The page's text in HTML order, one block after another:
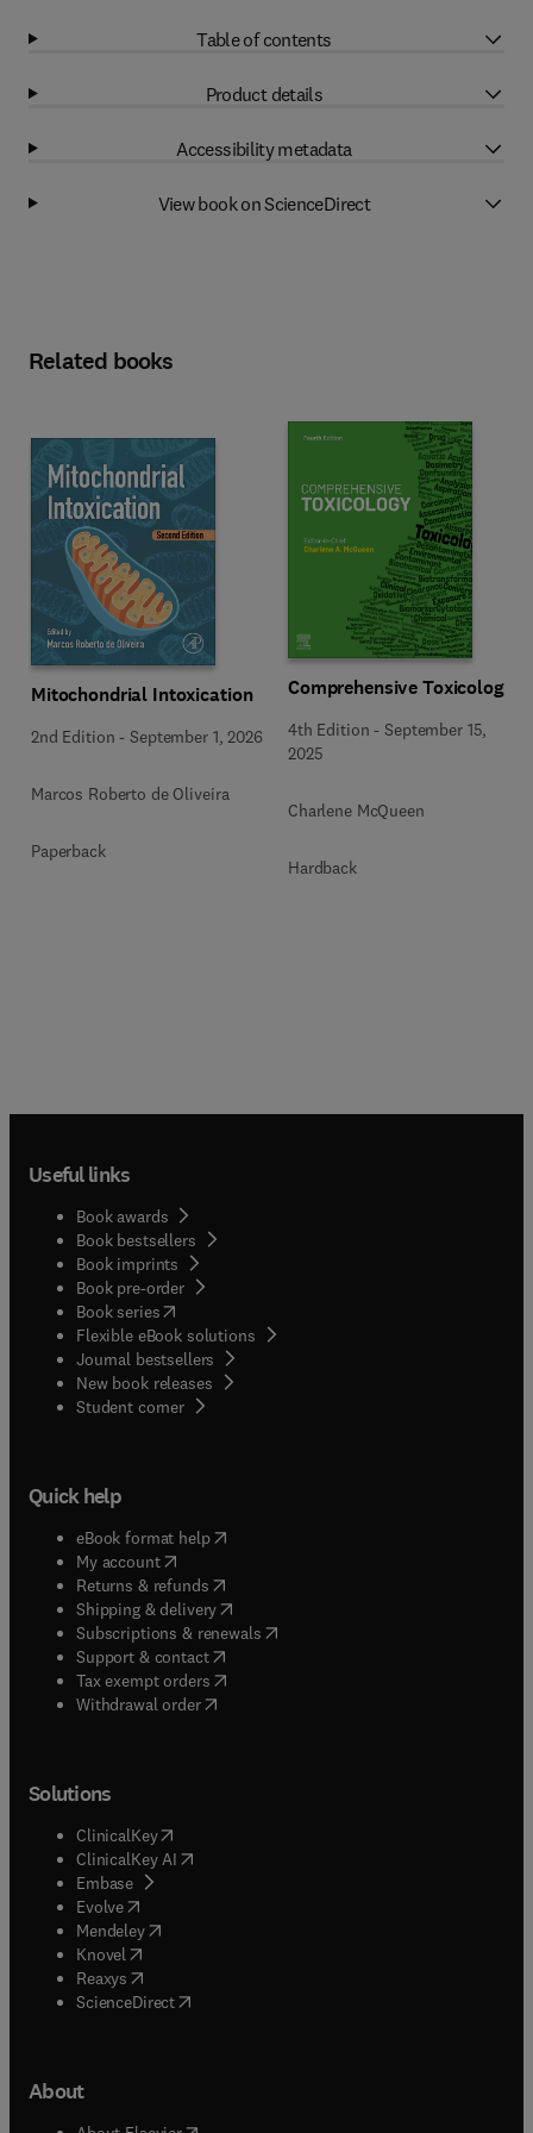
Table of contents
Product details
Accessibility metadata
View book on ScienceDirect
Related books
Mitochondrial Intoxication
2nd Edition -September 1, 2026
Marcos Roberto de Oliveira
Paperback
Comprehensive Toxicology
4th Edition -September 15,
2025
Charlene McQueen
Hardback
Useful links
Book awards
Book bestsellers
Book imprints
Book pre-order
Book series(opens in new tab/window
Flexible eBook solutions
Journal bestsellers
New book releases
Student corner( opens in new tab/window
Quick help
eBook format help( opens in new tab/window
My account( opens in new tab/window
Returns & refunds( opens in new tab/window
Shipping & delivery(opens in new tab/window
Subscriptions & renewals( opens in new tab/window
Support & contact( opens in new tab/window
Tax exempt orders( opens in new tab/window
Withdrawal order
Solutions
ClinicalKey(opens in new tab/window
ClinicalKey AI opens in new tab/window
Embase( opens in new tab/window
Evolve(opens in new tab/window
Mendeley( opens in new tab/window
Knovel (opens in new tab/window
Reaxys (opens in new tab/window
ScienceDirect(opens in new tab/window
About